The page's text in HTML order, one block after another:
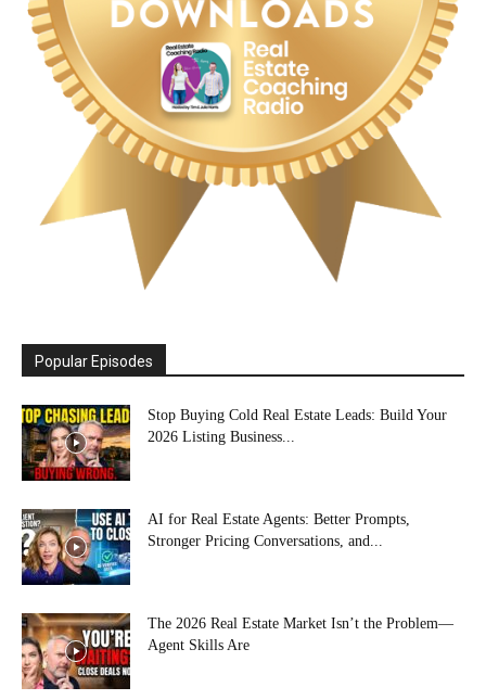
Popular Episodes
Stop Buying Cold Real Estate Leads: Build Your
2026 Listing Business...
AI for Real Estate Agents: Better Prompts,
Stronger Pricing Conversations, and...
The 2026 Real Estate Market Isn’t the Problem—
Agent Skills Are